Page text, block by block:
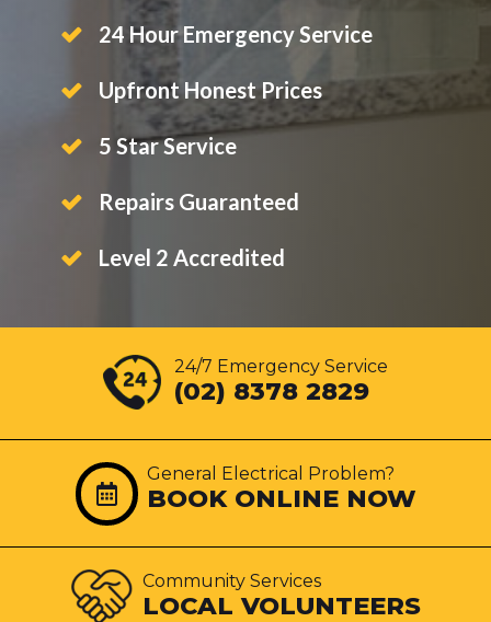
24 Hour Emergency Service
Upfront Honest Prices
5 Star Service
Repairs Guaranteed
Level 2 Accredited
24/7 Emergency Service
(02) 8378 2829
General Electrical Problem?
BOOK ONLINE NOW
Community Services
LOCAL VOLUNTEERS